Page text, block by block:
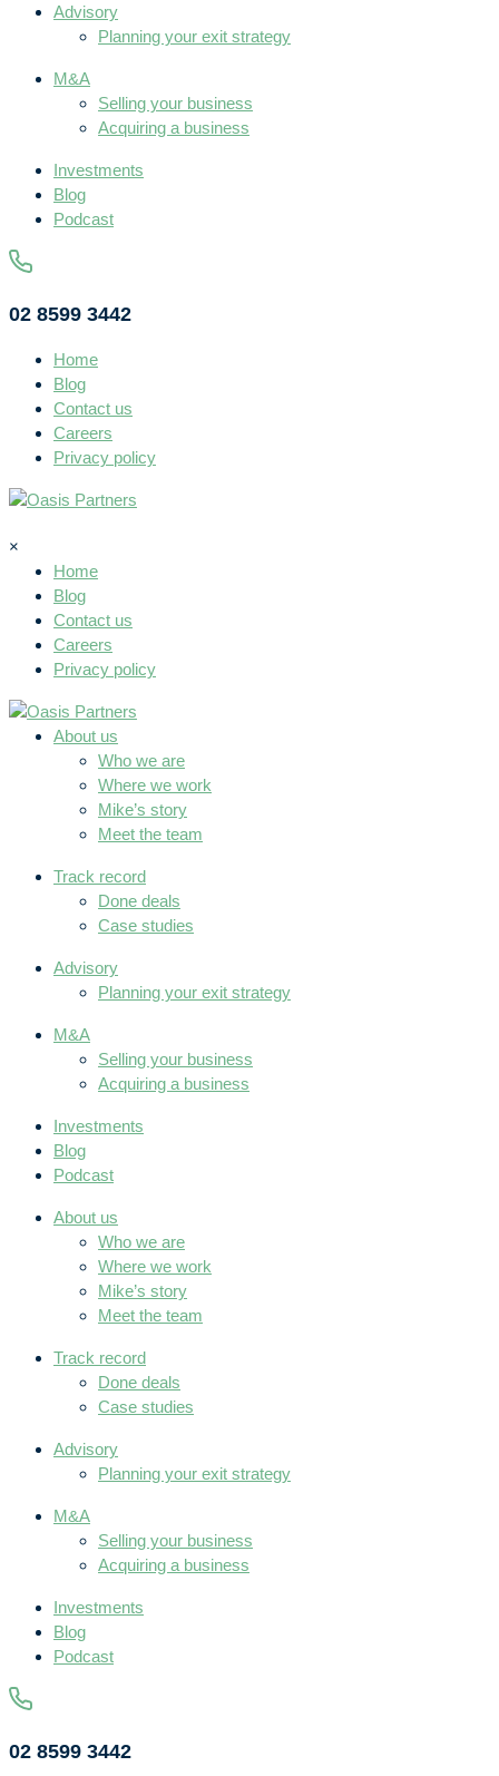
Advisory
Planning your exit strategy
M&A
Selling your business
Acquiring a business
Investments
Blog
Podcast
02 8599 3442
Home
Blog
Contact us
Careers
Privacy policy
×
Home
Blog
Contact us
Careers
Privacy policy
About us
Who we are
Where we work
Mike’s story
Meet the team
Track record
Done deals
Case studies
Advisory
Planning your exit strategy
M&A
Selling your business
Acquiring a business
Investments
Blog
Podcast
About us
Who we are
Where we work
Mike’s story
Meet the team
Track record
Done deals
Case studies
Advisory
Planning your exit strategy
M&A
Selling your business
Acquiring a business
Investments
Blog
Podcast
02 8599 3442